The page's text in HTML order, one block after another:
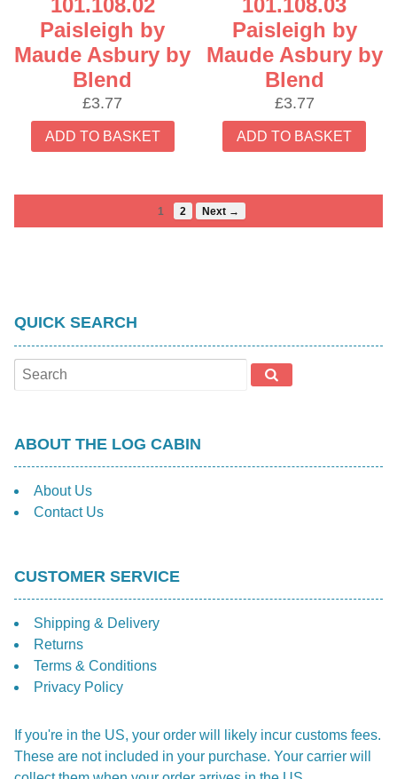
Paisleigh by
Maude Asbury by
Blend
£3.77
ADD TO BASKET
Paisleigh by
Maude Asbury by
Blend
£3.77
ADD TO BASKET
1 2 Next →
QUICK SEARCH
ABOUT THE LOG CABIN
About Us
Contact Us
CUSTOMER SERVICE
Shipping & Delivery
Returns
Terms & Conditions
Privacy Policy
If you're in the US, your order will likely incur customs fees.
These are not included in your purchase. Your carrier will